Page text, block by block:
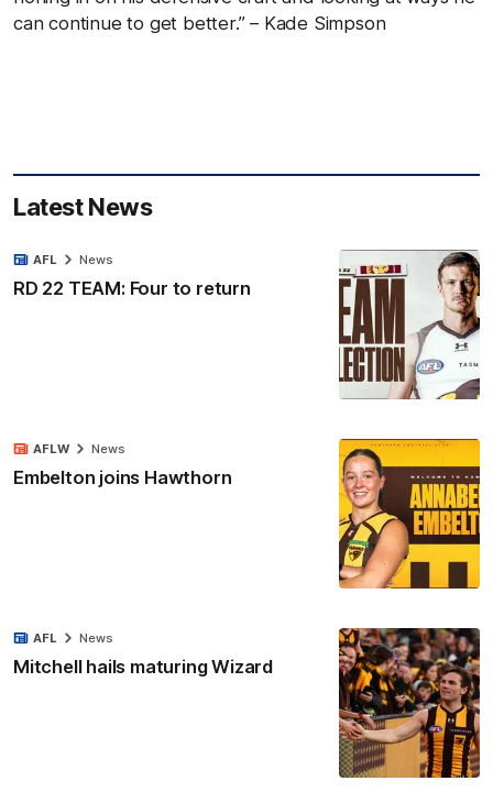
can continue to get better.” – Kade Simpson
Latest News
RD 22 TEAM: Four to return
AFL News
Embelton joins Hawthorn
AFLW News
Mitchell hails maturing Wizard
AFL News